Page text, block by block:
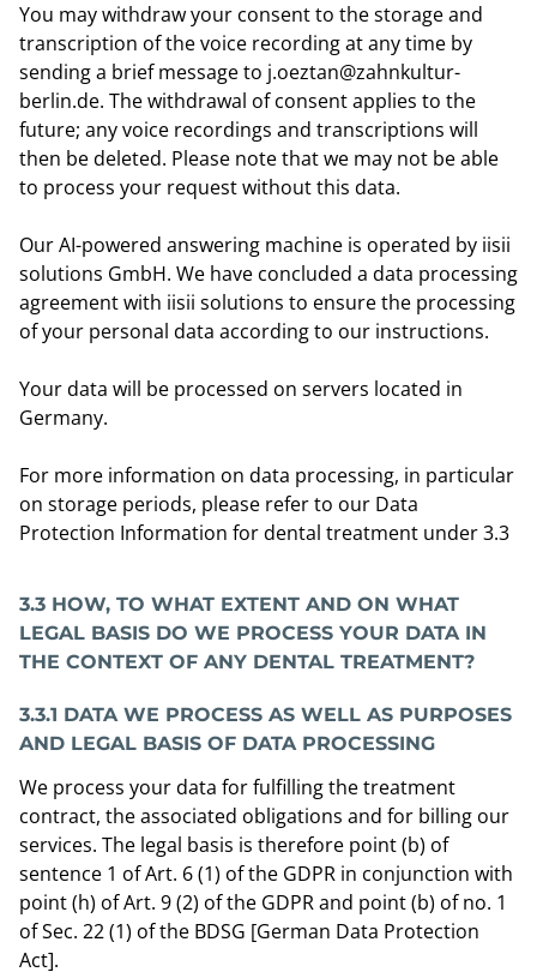
You may withdraw your consent to the storage and
transcription of the voice recording at any time by
sending a brief message to j.oeztan@zahnkultur-
berlin.de. The withdrawal of consent applies to the
future; any voice recordings and transcriptions will
then be deleted. Please note that we may not be able
to process your request without this data.
Our AI-powered answering machine is operated by iisii
solutions GmbH. We have concluded a data processing
agreement with iisii solutions to ensure the processing
of your personal data according to our instructions.
Your data will be processed on servers located in
Germany.
For more information on data processing, in particular
on storage periods, please refer to our Data
Protection Information for dental treatment under 3.3
3.3 HOW, TO WHAT EXTENT AND ON WHAT
LEGAL BASIS DO WE PROCESS YOUR DATA IN
THE CONTEXT OF ANY DENTAL TREATMENT?
3.3.1 DATA WE PROCESS AS WELL AS PURPOSES
AND LEGAL BASIS OF DATA PROCESSING
We process your data for fulfilling the treatment
contract, the associated obligations and for billing our
services. The legal basis is therefore point (b) of
sentence 1 of Art. 6 (1) of the GDPR in conjunction with
point (h) of Art. 9 (2) of the GDPR and point (b) of no. 1
of Sec. 22 (1) of the BDSG [German Data Protection
Act].